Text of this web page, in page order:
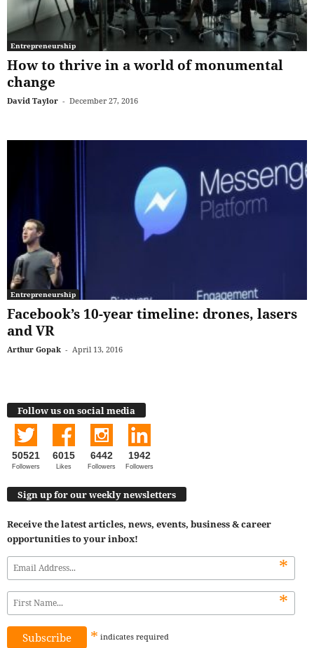
Entrepreneurship
How to thrive in a world of monumental
change
David Taylor - December 27, 2016
Entrepreneurship
Facebook’s 10-year timeline: drones, lasers
and VR
Arthur Gopak - April 13, 2016
Follow us on social media
50521
Followers
6015
Likes
6442
Followers
1942
Followers
Sign up for our weekly newsletters
Receive the latest articles, news, events, business & career
opportunities to your inbox!
*
*
* indicates required